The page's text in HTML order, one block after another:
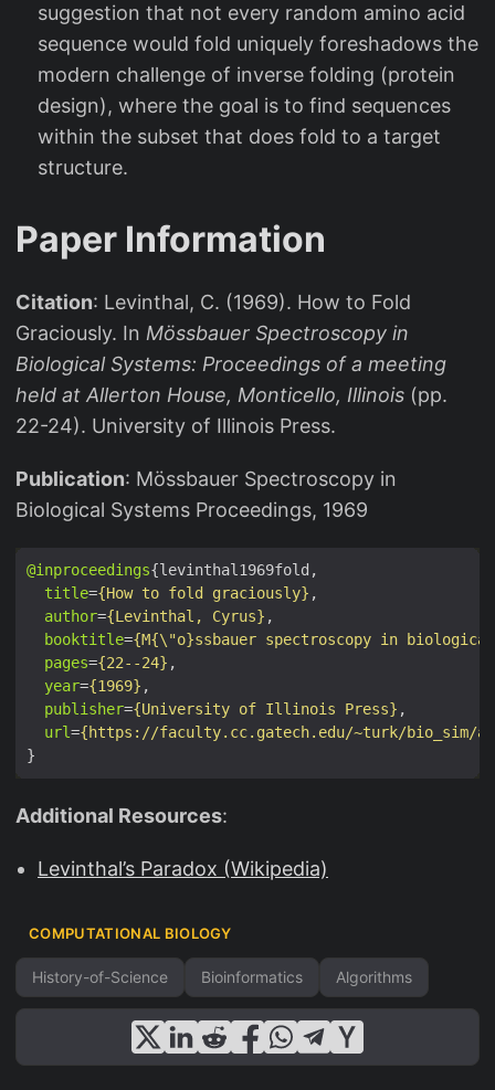
suggestion that not every random amino acid
sequence would fold uniquely foreshadows the
modern challenge of inverse folding (protein
design), where the goal is to find sequences
within the subset that does fold to a target
structure.
Paper Information
Citation: Levinthal, C. (1969). How to Fold
Graciously. In Mössbauer Spectroscopy in
Biological Systems: Proceedings of a meeting
held at Allerton House, Monticello, Illinois (pp.
22-24). University of Illinois Press.
Publication: Mössbauer Spectroscopy in
Biological Systems Proceedings, 1969
@inproceedings
title={How to fold graciously}
author={Levinthal, Cyrus}
booktitle={M{\"o}ssbauer spectroscopy in
pages={22--24}
year={1969}
publisher={University of Illinois Press}
url={https://faculty.cc.gatech.edu/~turk/bio_sim/
Additional Resources:
Levinthal’s Paradox (Wikipedia)
COMPUTATIONAL BIOLOGY
History-of-Science Bioinformatics Algorithms